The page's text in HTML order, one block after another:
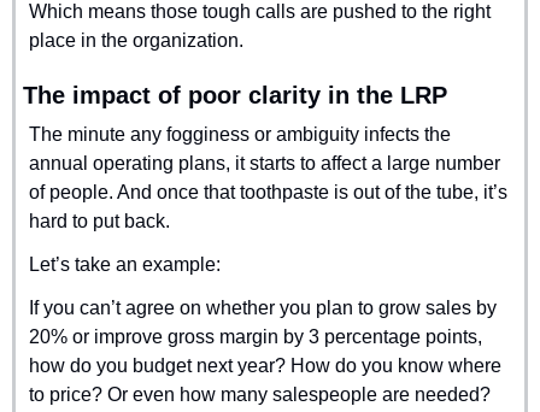
Which means those tough calls are pushed to the right
place in the organization.
The impact of poor clarity in the LRP
The minute any fogginess or ambiguity infects the
annual operating plans, it starts to affect a large number
of people. And once that toothpaste is out of the tube, it’s
hard to put back.
Let’s take an example:
If you can’t agree on whether you plan to grow sales by
20% or improve gross margin by 3 percentage points,
how do you budget next year? How do you know where
to price? Or even how many salespeople are needed?